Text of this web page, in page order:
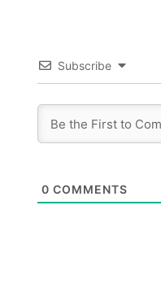
Subscribe
0 COMMENTS